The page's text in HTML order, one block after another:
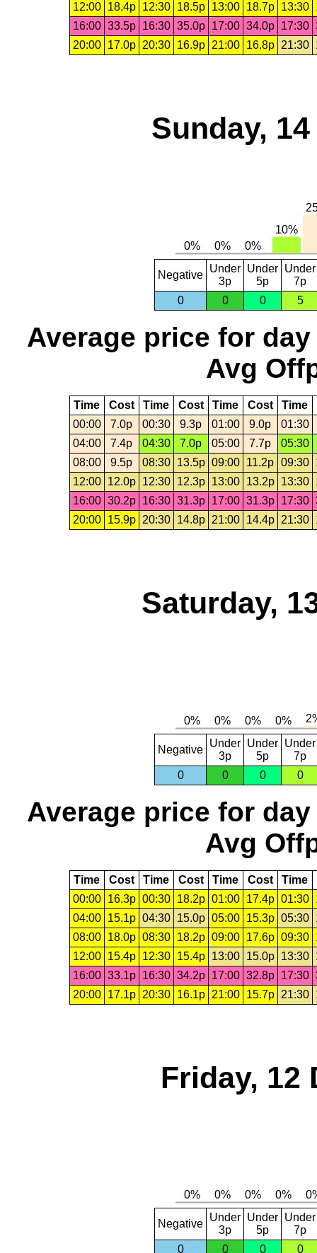
12:00
18.4p 12:30 18.5p 13:00 18.7p 13:30
16:00 33.5p 16:30 35.0p 17:00 34.0p 17:30
20:00
17.0p 20:30 16.9p 21:00 16.8p 21:30
Sunday,
Negative
Under
3p
Under
5p
Under
7p
0
0 0 5
Average price for day
Avg
Time Cost Time Cost Time Cost Time
00:00
7.0p 00:30 9.3p 01:00 9.0p
01:30
04:00
7.4p 04:30 7.0p 05:00 7.7p
05:30
08:00
9.5p 08:30 13.5p 09:00 11.2p 09:30
12:00
12.0p 12:30 12.3p 13:00 13.2p 13:30
16:00 30.2p 16:30 31.3p 17:00 31.3p 17:30
20:00
15.9p 20:30 14.8p 21:00 14.4p 21:30
Saturday,
Negative
Under
3p
Under
5p
Under
7p
0
0 0 0
Average price for day
Avg
Time Cost Time Cost Time Cost Time
00:00
16.3p 00:30 18.2p 01:00 17.4p 01:30
04:00
15.1p 04:30 15.0p 05:00 15.3p 05:30
08:00
18.0p 08:30 18.2p 09:00 17.6p 09:30
12:00
15.4p 12:30 15.4p 13:00 15.0p 13:30
16:00 33.1p 16:30 34.2p 17:00 32.8p 17:30
20:00
17.1p 20:30 16.1p 21:00 15.7p 21:30
Friday, 12
Negative
Under
3p
Under
5p
Under
7p
0
0 0 0